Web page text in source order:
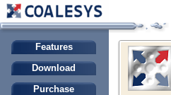
Features
Download
Purchase